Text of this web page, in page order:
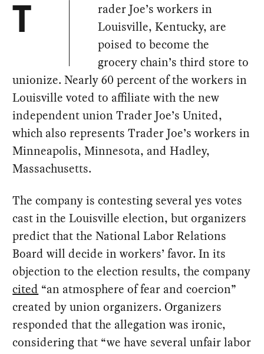
T
rader Joe’s workers in
Louisville, Kentucky, are
poised to become the
grocery chain’s third store to
unionize. Nearly 60 percent of the workers in
Louisville voted to affiliate with the new
independent union Trader Joe’s United,
which also represents Trader Joe’s workers in
Minneapolis, Minnesota, and Hadley,
Massachusetts.
The company is contesting several yes votes
cast in the Louisville election, but organizers
predict that the National Labor Relations
Board will decide in workers’ favor. In its
objection to the election results, the company
cited “an atmosphere of fear and coercion”
created by union organizers. Organizers
responded that the allegation was ironic,
considering that “we have several unfair labor